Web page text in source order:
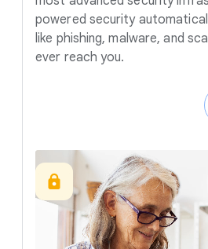
powered security
like phishing, malware, and
ever reach you.